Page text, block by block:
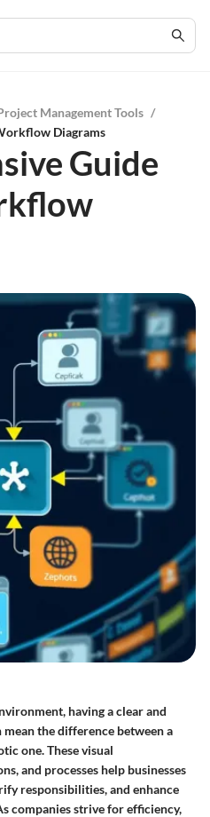
Management Tools /
Diagrams
Guide
having a clear and
the difference between a
one. These visual
and processes help businesses
responsibilities, and enhance
companies strive for efficiency,